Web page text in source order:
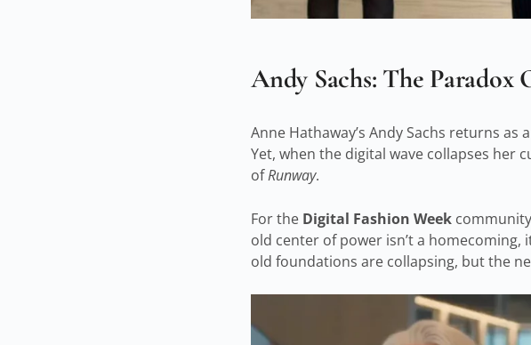
Andy Sachs: The Paradox
Anne Hathaway’s Andy Sachs returns
Yet, when the digital wave collapses her
ofRunway.
For the Digital Fashion Week
old center of power isn’t a homecoming,
old foundations are collapsing, but the